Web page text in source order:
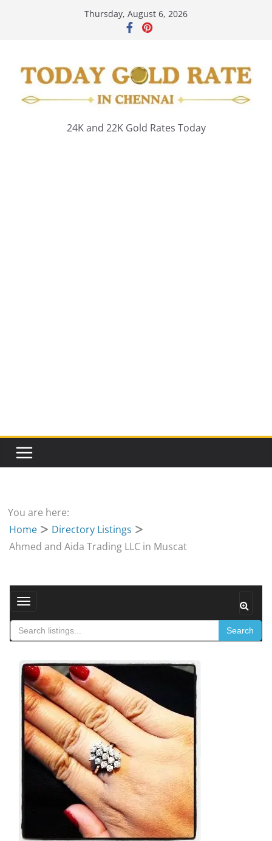
Thursday, August 6, 2026
24K and 22K Gold Rates Today
You are here:
Home
Directory Listings
Ahmed and Aida Trading LLC in Muscat
Toggle navigation
Search